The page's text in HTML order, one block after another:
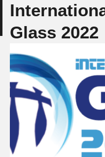
Glass 2022